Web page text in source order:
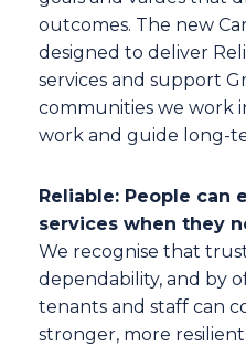
outcomes. The new
designed to deliver
services and support
communities we work
work and guide long-
Reliable: People can
services when they
We recognise that
dependability, and by
tenants and staff can
stronger, more